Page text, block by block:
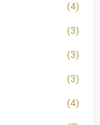
(4)
(3)
(3)
(3)
(4)